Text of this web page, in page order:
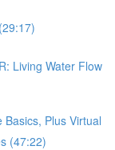
Living Water Flow
Plus Virtual
(47:22)